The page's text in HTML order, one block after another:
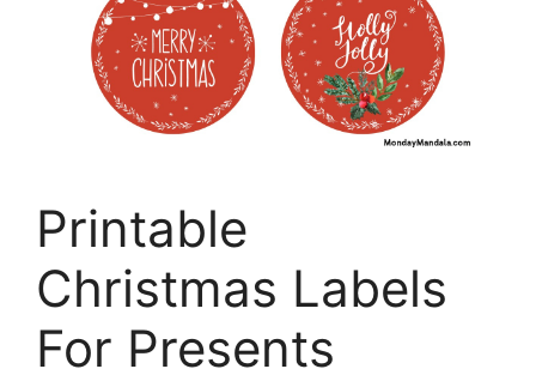
Printable
Christmas Labels
For Presents